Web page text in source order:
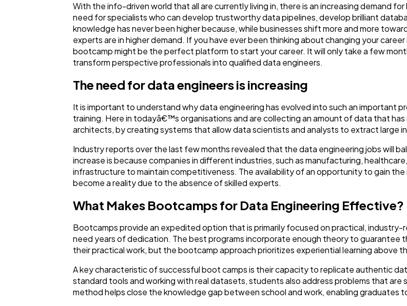
Software
Finance
Ai
Automotive
Casino / Gambling
With the info-driven world that all are currently living in, there is an increasing demand
need for specialists who can develop trustworthy data pipelines, develop brilliant
knowledge has never been higher because, while businesses shift more and more
experts are in higher demand. If you have ever been thinking about changing your
bootcamp might be the perfect platform to start your career. It will only take a few
transform perspective professionals into qualified data engineers.
The need for data engineers is increasing
It is important to understand why data engineering has evolved into such an important
training. Here in todayâ€™s organisations and are collecting an amount of data that
architects, by creating systems that allow data scientists and analysts to extract large
Industry reports over the last few months revealed that the data engineering jobs will
increase is because companies in different industries, such as manufacturing,
infrastructure to maintain competitiveness. The availability of an opportunity to gain the
become a reality due to the absence of skilled experts.
What Makes Bootcamps for Data Engineering Effective?
Bootcamps provide an expedited option that is primarily focused on practical, industry-
need years of dedication. The best programs incorporate enough theory to guarantee
their practical work, but the bootcamp approach prioritizes experiential learning above
A key characteristic of successful boot camps is their capacity to replicate authentic
standard tools and working with real datasets, students also address problems that
method helps close the knowledge gap between school and work, enabling graduates